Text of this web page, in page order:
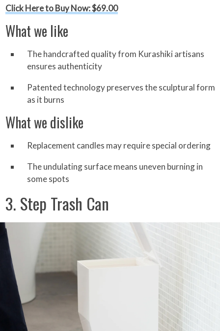
Click Here to Buy Now: $69.00
What we like
The handcrafted quality from Kurashiki artisans
ensures authenticity
Patented technology preserves the sculptural form
as it burns
What we dislike
Replacement candles may require special ordering
The undulating surface means uneven burning in
some spots
3. Step Trash Can